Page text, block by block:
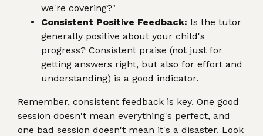
we're covering?"
Consistent Positive Feedback: Is the tutor
generally positive about your child's
progress? Consistent praise (not just for
getting answers right, but also for effort and
understanding) is a good indicator.
Remember, consistent feedback is key. One good
session doesn't mean everything's perfect, and
one bad session doesn't mean it's a disaster. Look